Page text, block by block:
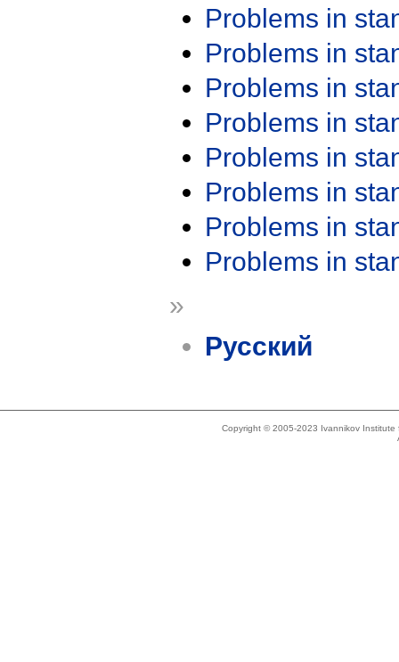
Problems in
Problems in
Problems in
Problems in
Problems in
Problems in
Problems in
Problems in
»
Русский
Copyright © 2005-2023 Ivannikov Institute